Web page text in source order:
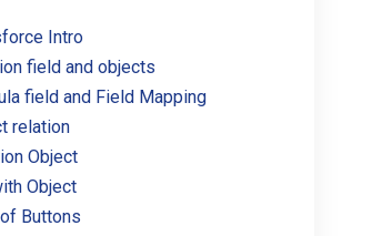
Intro
field and objects
field and Field Mapping
relation
Object
Object
Buttons